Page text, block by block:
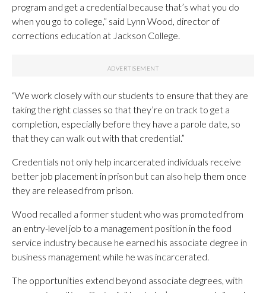
program and get a credential because that’s what you do
when you go to college,” said Lynn Wood, director of
corrections education at Jackson College.
“We work closely with our students to ensure that they are
taking the right classes so that they’re on track to get a
completion, especially before they have a parole date, so
that they can walk out with that credential.”
Credentials not only help incarcerated individuals receive
better job placement in prison but can also help them once
they are released from prison.
Wood recalled a former student who was promoted from
an entry-level job to a management position in the food
service industry because he earned his associate degree in
business management while he was incarcerated.
The opportunities extend beyond associate degrees, with